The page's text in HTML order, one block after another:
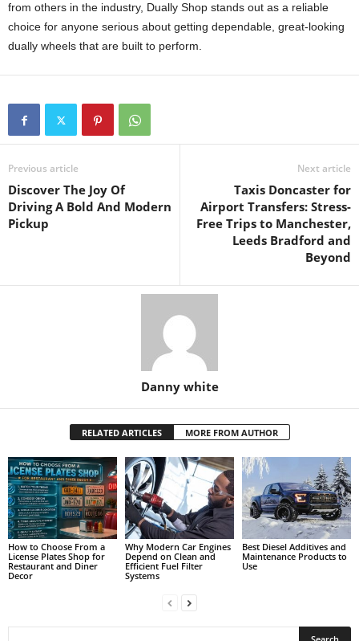
from others in the industry, Dually Shop stands out as a reliable
choice for anyone serious about getting dependable, great-looking
dually wheels that are built to perform.
Previous article
Discover The Joy Of
Driving A Bold And Modern
Pickup
Next article
Taxis Doncaster for
Airport Transfers: Stress-
Free Trips to Manchester,
Leeds Bradford and
Beyond
Danny white
RELATED ARTICLES MORE FROM AUTHOR
How to Choose From a
License Plates Shop for
Restaurant and Diner
Decor
Why Modern Car Engines
Depend on Clean and
Efficient Fuel Filter
Systems
Best Diesel Additives and
Maintenance Products to
Use